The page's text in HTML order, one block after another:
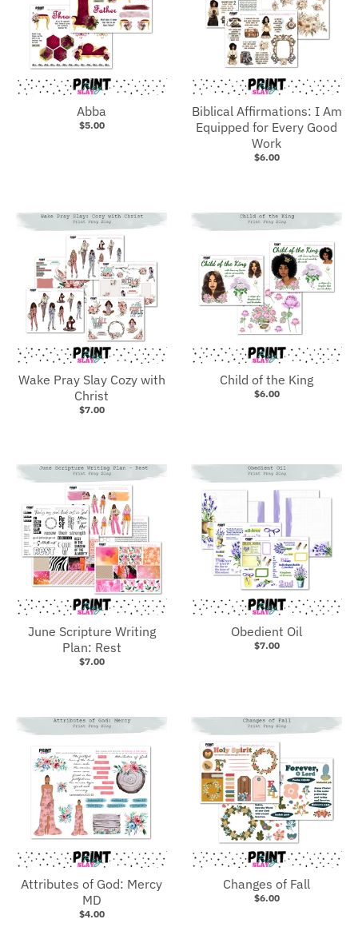
Abba
$5.00
Biblical Affirmations: I Am
Equipped for Every Good
Work
$6.00
Wake Pray Slay Cozy with
Christ
$7.00
Child of the King
$6.00
June Scripture Writing
Plan: Rest
$7.00
Obedient Oil
$7.00
Attributes of God: Mercy
MD
$4.00
Changes of Fall
$6.00